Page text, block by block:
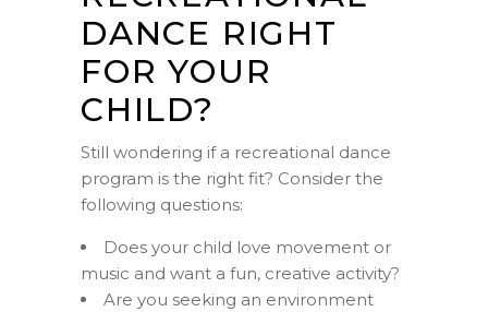
DANCE RIGHT
FOR YOUR
CHILD?
Still wondering if a recreational dance
program is the right fit? Consider the
following questions:
Does your child love movement or
music and want a fun, creative activity?
Are you seeking an environment